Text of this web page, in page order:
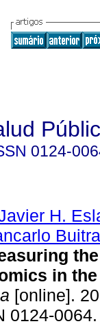
0124-
H.
in
[online].
0124-0064.